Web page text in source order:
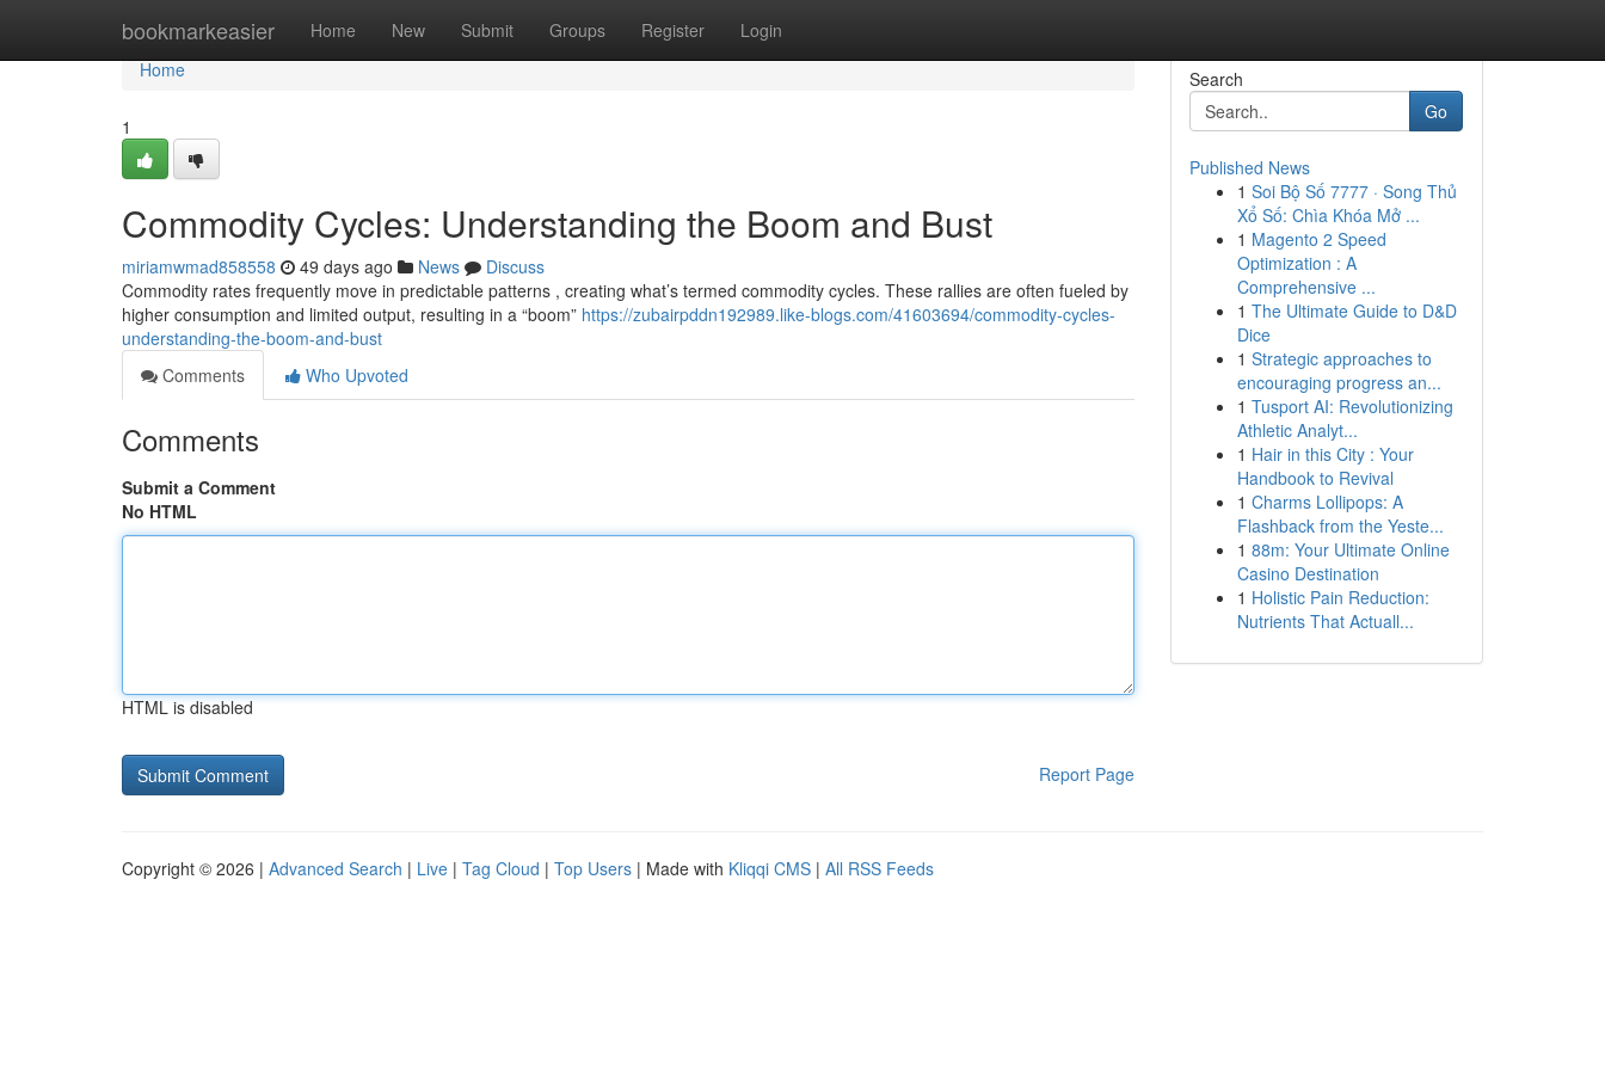
bookmarkeasier Home New Submit Groups Register Login
Home
Home
1
Commodity Cycles: Understanding the Boom and Bust
miriamwmad858558 49 days ago News
Discuss
Commodity rates frequently move in predictable patterns , creating what’s termed commodity cycles. These rallies are often fueled by
higher consumption and limited output, resulting in a “boom” https://zubairpddn192989.like-blogs.com/41603694/commodity-cycles-
understanding-the-boom-and-bust
Comments
Who Upvoted
Comments
Submit a Comment
No HTML
HTML is disabled
Report Page
Search
Go
Published News
1 Soi Bộ Số 7777 · Song Thủ
Xổ Số: Chìa Khóa Mở ...
1 Magento 2 Speed
Optimization : A
Comprehensive ...
1 The Ultimate Guide to D&D
Dice
1 Strategic approaches to
encouraging progress an...
1 Tusport AI: Revolutionizing
Athletic Analyt...
1 Hair in this City : Your
Handbook to Revival
1 Charms Lollipops: A
Flashback from the Yeste...
1 88m: Your Ultimate Online
Casino Destination
1 Holistic Pain Reduction:
Nutrients That Actuall...
Copyright © 2026 | Advanced Search | Live | Tag Cloud | Top Users | Made with Kliqqi CMS | All RSS Feeds